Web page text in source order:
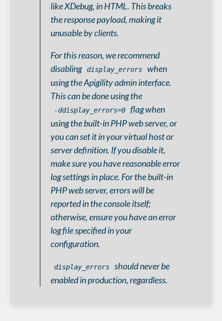
like XDebug, in HTML. This breaks
the response payload, making it
unusable by clients.
For this reason, we recommend
disabling display_errors
when
using the Apigility admin interface.
This can be done using the
-ddisplay_errors=0
flag when
using the built-in PHP web server, or
you can set it in your virtual host or
server definition. If you disable it,
make sure you have reasonable error
log settings in place. For the built-in
PHP web server, errors will be
reported in the console itself;
otherwise, ensure you have an error
log file specified in your
configuration.
display_errors shouldneverbe
enabled in production, regardless.